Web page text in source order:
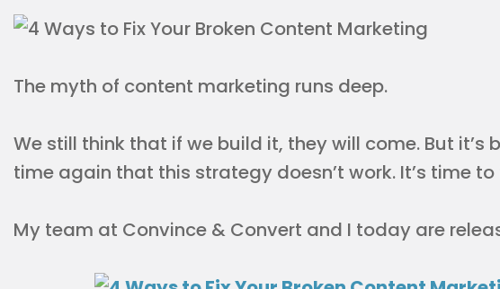
The myth of content marketing runs deep.
We still think that if we build it, they will come. But it’s
time again that this strategy doesn’t work. It’s time
My team at Convince & Convert and I today are